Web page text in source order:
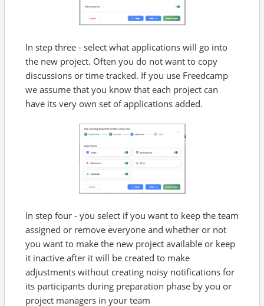
In step three - select what applications will go into
the new project. Often you do not want to copy
discussions or time tracked. If you use Freedcamp
we assume that you know that each project can
have its very own set of applications added.
In step four - you select if you want to keep the team
assigned or remove everyone and whether or not
you want to make the new project available or keep
it inactive after it will be created to make
adjustments without creating noisy notifications for
its participants during preparation phase by you or
project managers in your team